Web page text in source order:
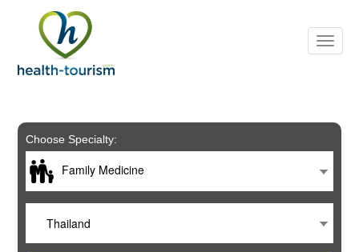
includes
system.
Choose Specialty:
Family Medicine
Thailand